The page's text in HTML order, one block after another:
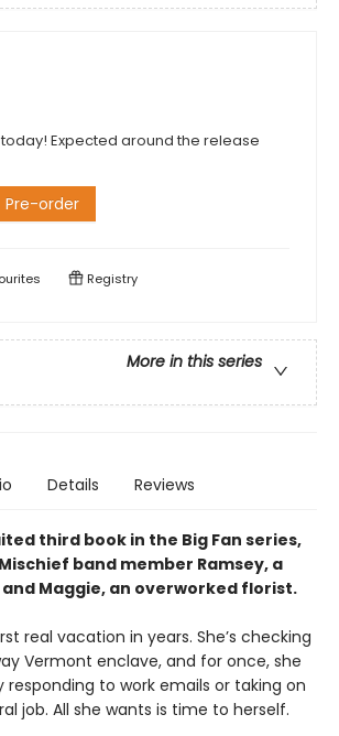
Expected around the release
Pre-order
Registry
More in this series
Details Reviews
third book in the Big Fan series,
band member Ramsey, a
Maggie, an overworked florist.
real vacation in years. She’s checking
Vermont enclave, and for once, she
responding to work emails or taking on
job. All she wants is time to herself.